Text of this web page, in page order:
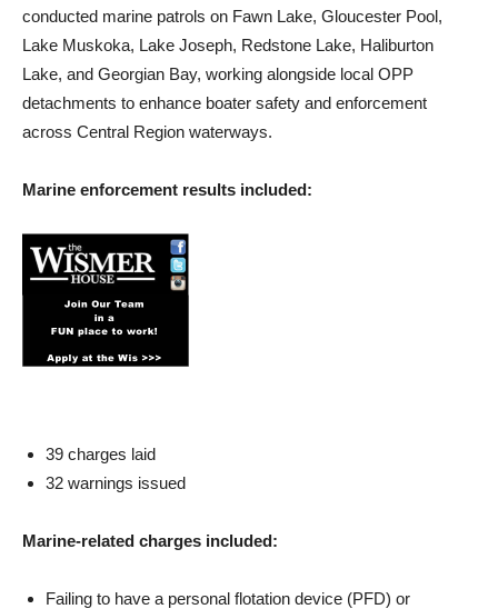
conducted marine patrols on Fawn Lake, Gloucester Pool,
Lake Muskoka, Lake Joseph, Redstone Lake, Haliburton
Lake, and Georgian Bay, working alongside local OPP
detachments to enhance boater safety and enforcement
across Central Region waterways.
Marine enforcement results included:
39 charges laid
32 warnings issued
Marine-related charges included:
Failing to have a personal flotation device (PFD) or